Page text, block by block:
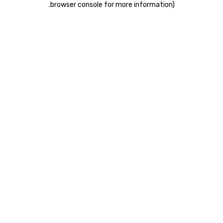
browser console for more information)
.